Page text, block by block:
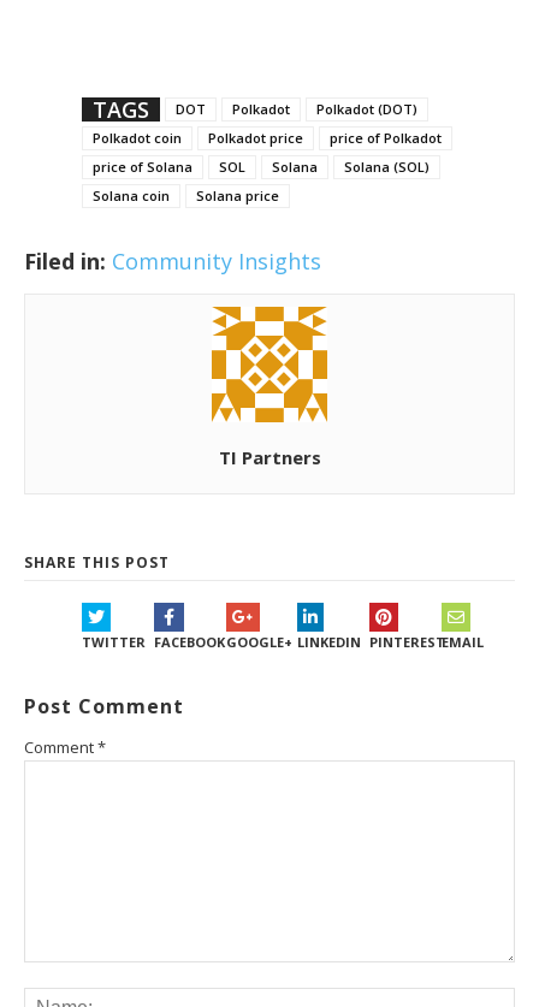
TAGS DOT Polkadot
Polkadot (DOT)
Polkadot coin
Polkadot price
price of Polkadot
price of Solana
SOL Solana
Solana (SOL)
Solana coin
Solana price
Filed in: Community Insights
TI Partners
SHARE THIS POST
TWITTER FACEBOOKGOOGLE+ LINKEDIN PINTERESTEMAIL
Post Comment
Comment*